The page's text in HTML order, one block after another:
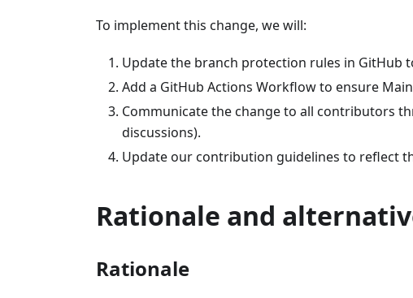
To implement this change, we will:
Update the branch protection rules in GitHub
Add a GitHub Actions Workflow to ensure
Communicate the change to all contributors
discussions).
Update our contribution guidelines to reflect
Rationale and
Rationale